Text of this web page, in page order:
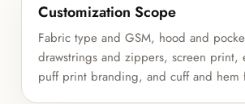
Customization Scope
Fabric type and GSM, hood and
drawstrings and zippers, screen print,
puff print branding, and cuff and hem